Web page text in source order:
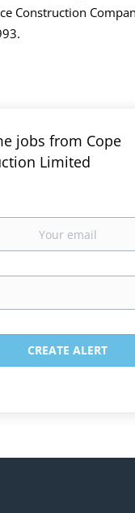
Construction
jobs from Cope
Limited